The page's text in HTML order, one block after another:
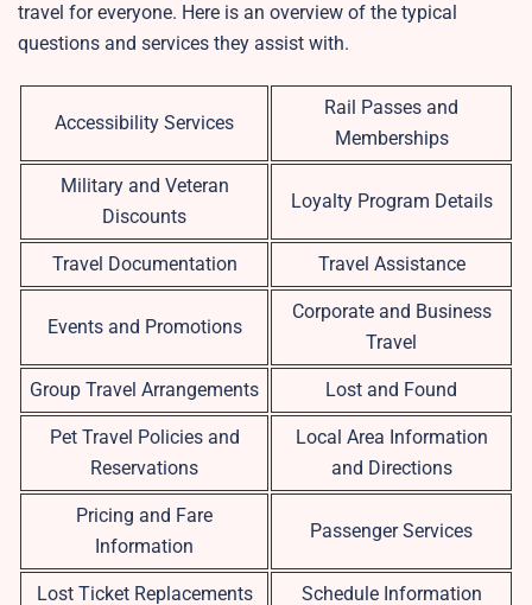
travel for everyone. Here is an overview of the typical
questions and services they assist with.
Accessibility Services
Rail Passes and
Memberships
Military and Veteran
Discounts
Loyalty Program Details
Travel Documentation Travel Assistance
Events and Promotions
Corporate and Business
Travel
Group Travel Arrangements Lost and Found
Pet Travel Policies and
Reservations
Local Area Information
and Directions
Pricing and Fare
Information
Passenger Services
Lost Ticket Replacements Schedule Information